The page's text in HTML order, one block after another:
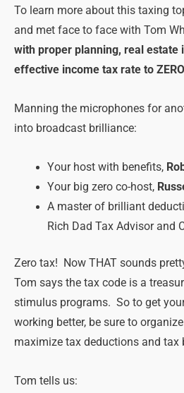
To learn more about this taxing
and met face to face with Tom
with proper planning, real estate
effective income tax rate to
Manning the microphones for
into broadcast brilliance:
Your host with benefits,
Your big zero co-host,
A master of brilliant
Rich Dad Tax Advisor and
Zero tax! Now THAT sounds
Tom says the tax code is a
stimulus programs. So to get
working better, be sure to
maximize tax deductions and tax
Tom tells us: